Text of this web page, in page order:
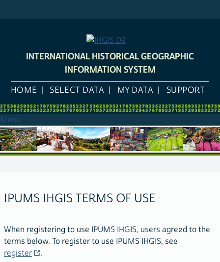
INTERNATIONAL HISTORICAL GEOGRAPHIC
INFORMATION SYSTEM
HOME SELECT DATA MY DATA SUPPORT
Menu
IPUMS IHGIS TERMS OF USE
When registering to use IPUMS IHGIS, users agreed to the
terms below. To register to use IPUMS IHGIS, see
register
.